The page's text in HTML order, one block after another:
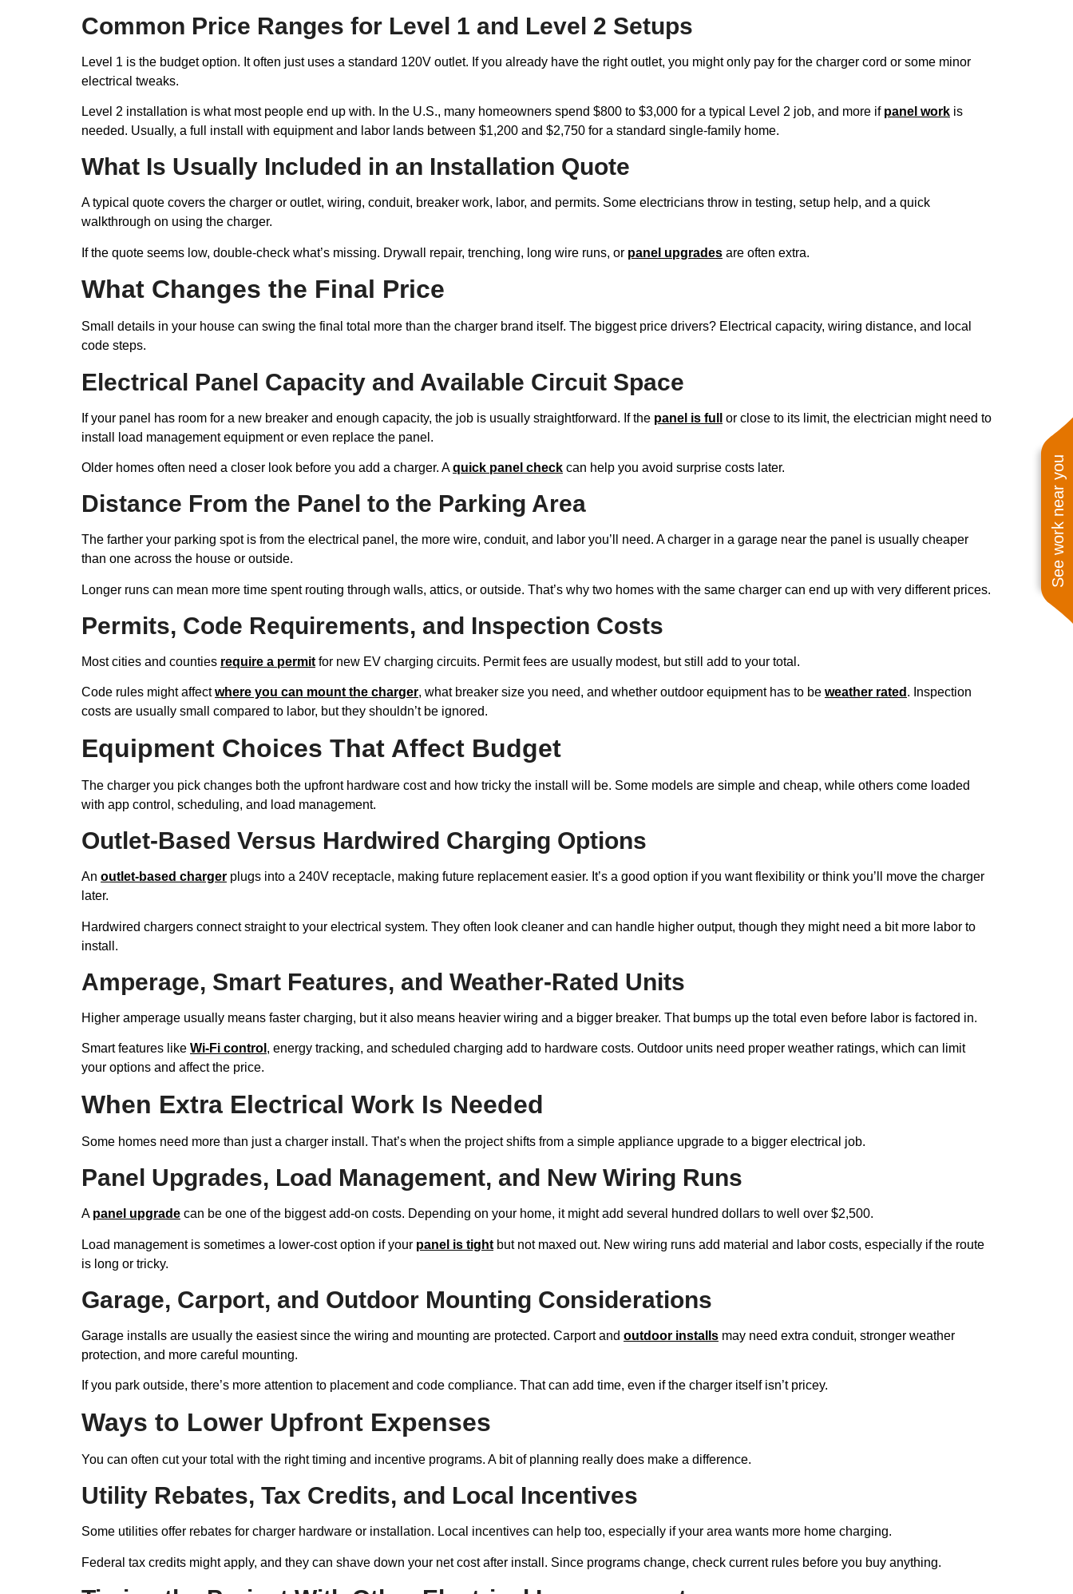
See work near you
Common Price Ranges for Level 1 and Level 2 Setups
Level 1 is the budget option. It often just uses a standard 120V outlet. If you already have the right outlet, you might only pay for the charger cord or some minor
electrical tweaks.
Level 2 installation is what most people end up with. In the U.S., many homeowners spend $800 to $3,000 for a typical Level 2 job, and more if panel work is
needed. Usually, a full install with equipment and labor lands between $1,200 and $2,750 for a standard single-family home.
What Is Usually Included in an Installation Quote
A typical quote covers the charger or outlet, wiring, conduit, breaker work, labor, and permits. Some electricians throw in testing, setup help, and a quick
walkthrough on using the charger.
If the quote seems low, double-check what’s missing. Drywall repair, trenching, long wire runs, or panel upgrades are often extra.
What Changes the Final Price
Small details in your house can swing the final total more than the charger brand itself. The biggest price drivers? Electrical capacity, wiring distance, and local
code steps.
Electrical Panel Capacity and Available Circuit Space
If your panel has room for a new breaker and enough capacity, the job is usually straightforward. If the panel is full
or close to its limit, the electrician might need to
install load management equipment or even replace the panel.
Older homes often need a closer look before you add a charger. Aquick panel check can help you avoid surprise costs later.
Distance From the Panel to the Parking Area
The farther your parking spot is from the electrical panel, the more wire, conduit, and labor you’ll need. A charger in a garage near the panel is usually cheaper
than one across the house or outside.
Longer runs can mean more time spent routing through walls, attics, or outside. That’s why two homes with the same charger can end up with very different prices.
Permits, Code Requirements, and Inspection Costs
Most cities and counties require a permit for new EV charging circuits. Permit fees are usually modest, but still add to your total.
Code rules might affectwhere you can mount the charger, what breaker size you need, and whether outdoor equipment has to be weather rated . Inspection
costs are usually small compared to labor, but they shouldn’t be ignored.
Equipment Choices That Affect Budget
The charger you pick changes both the upfront hardware cost and how tricky the install will be. Some models are simple and cheap, while others come loaded
with app control, scheduling, and load management.
Outlet-Based Versus Hardwired Charging Options
An outlet-based charger plugs into a 240V receptacle, making future replacement easier. It’s a good option if you want flexibility or think you’ll move the charger
later.
Hardwired chargers connect straight to your electrical system. They often look cleaner and can handle higher output, though they might need a bit more labor to
install.
Amperage, Smart Features, and Weather-Rated Units
Higher amperage usually means faster charging, but it also means heavier wiring and a bigger breaker. That bumps up the total even before labor is factored in.
Smart features like Wi-Fi control , energy tracking, and scheduled charging add to hardware costs. Outdoor units need proper weather ratings, which can limit
your options and affect the price.
When Extra Electrical Work Is Needed
Some homes need more than just a charger install. That’s when the project shifts from a simple appliance upgrade to a bigger electrical job.
Panel Upgrades, Load Management, and New Wiring Runs
A panel upgrade can be one of the biggest add-on costs. Depending on your home, it might add several hundred dollars to well over $2,500.
Load management is sometimes a lower-cost option if your panel is tight but not maxed out. New wiring runs add material and labor costs, especially if the route
is long or tricky.
Garage, Carport, and Outdoor Mounting Considerations
Garage installs are usually the easiest since the wiring and mounting are protected. Carport and outdoor installs may need extra conduit, stronger weather
protection, and more careful mounting.
If you park outside, there’s more attention to placement and code compliance. That can add time, even if the charger itself isn’t pricey.
Ways to Lower Upfront Expenses
You can often cut your total with the right timing and incentive programs. A bit of planning really does make a difference.
Utility Rebates, Tax Credits, and Local Incentives
Some utilities offer rebates for charger hardware or installation. Local incentives can help too, especially if your area wants more home charging.
Federal tax credits might apply, and they can shave down your net cost after install. Since programs change, check current rules before you buy anything.